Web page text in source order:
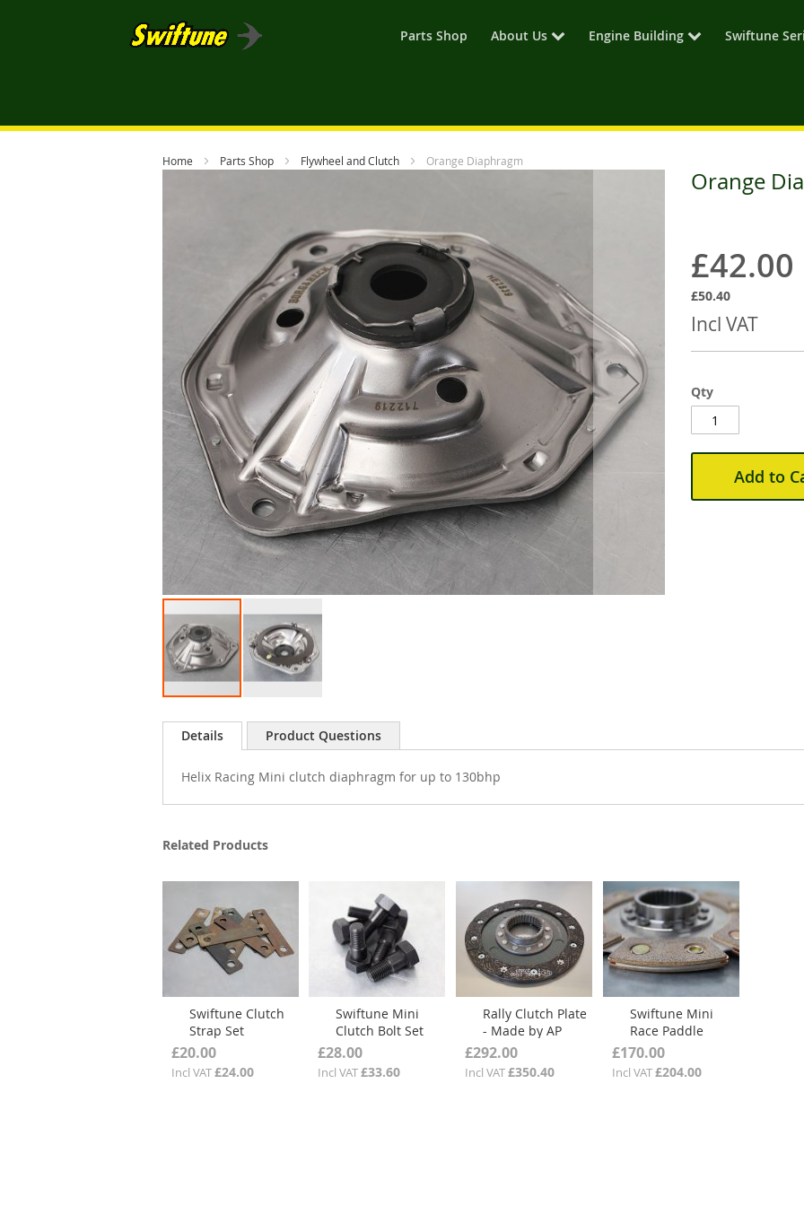
Parts Shop About Us Engine Building Swiftune
Home Parts Shop Flywheel and Clutch Orange Diaphragm
Orange
£42.00
Incl VAT
£50.40
Qty
Add to
to
Details
Helix Racing Mini clutch diaphragm for up to 130bhp
Product Questions
Related Products
Swiftune Clutch
Strap Set
£20.00
Incl VAT£24.00
Swiftune Mini
Clutch Bolt Set
£28.00
Incl VAT£33.60
Rally Clutch Plate
- Made by AP
Racing
£292.00
Incl VAT£350.40
Swiftune Mini
Race Paddle
Clutch Plate
£170.00
Incl VAT£204.00